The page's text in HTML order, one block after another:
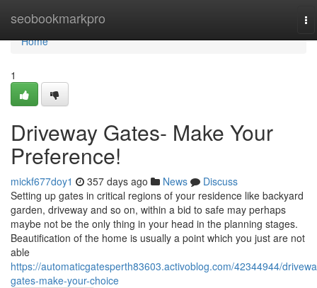
seobookmarkpro
Home
Home
1
Driveway Gates- Make Your
Preference!
mickf677doy1 357 days ago News
Discuss
Setting up gates in critical regions of your residence like backyard
garden, driveway and so on, within a bid to safe may perhaps
maybe not be the only thing in your head in the planning stages.
Beautification of the home is usually a point which you just are not
able
https://automaticgatesperth83603.activoblog.com/42344944/
gates-make-your-choice